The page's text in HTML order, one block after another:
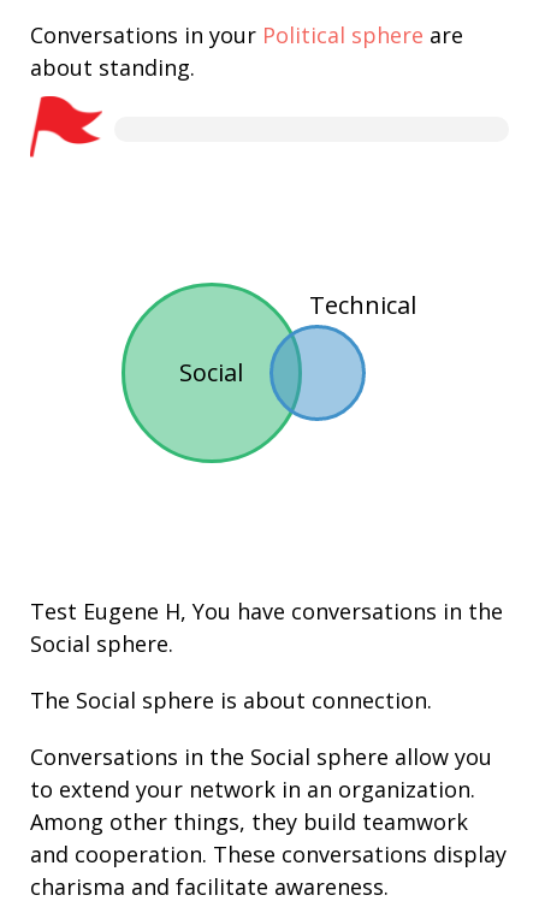
Conversations in your Political sphere are
about standing.
Social
Technical
Test Eugene H, You have conversations in the
Social sphere.
The Social sphere is about connection.
Conversations in the Social sphere allow you
to extend your network in an organization.
Among other things, they build teamwork
and cooperation. These conversations display
charisma and facilitate awareness.